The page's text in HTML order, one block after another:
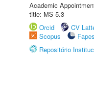
Academic
title: MS-5.3
Orcid
CV
Scopus
Repositório